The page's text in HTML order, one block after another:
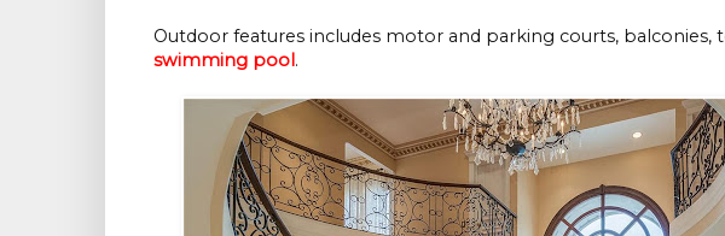
Outdoor features includes motor and parking courts, balconies,
swimming pool.